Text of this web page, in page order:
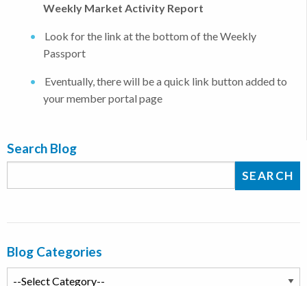
Weekly Market Activity Report
Look for the link at the bottom of the Weekly
Passport
Eventually, there will be a quick link button added to
your member portal page
Search Blog
Blog Categories